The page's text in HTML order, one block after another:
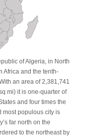
of Algeria, in North
Africa and the tenth-
an area of 2,381,741
mi) it is one-quarter of
and four times the
most populous city is
far north on the
to the northeast by